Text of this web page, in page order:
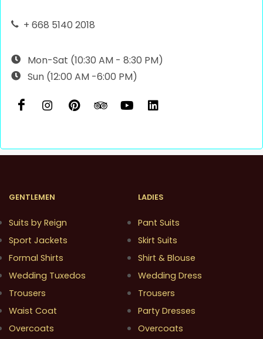
+ 668 5140 2018
Mon-Sat (10:30 AM - 8:30 PM)
Sun (12:00 AM -6:00 PM)
GENTLEMEN
Suits by Reign
Sport Jackets
Formal Shirts
Wedding Tuxedos
Trousers
Waist Coat
Overcoats
LADIES
Pant Suits
Skirt Suits
Shirt & Blouse
Wedding Dress
Trousers
Party Dresses
Overcoats